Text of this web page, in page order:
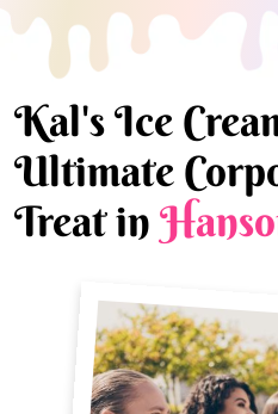
Kal's Ice
Ultimate
Treat in